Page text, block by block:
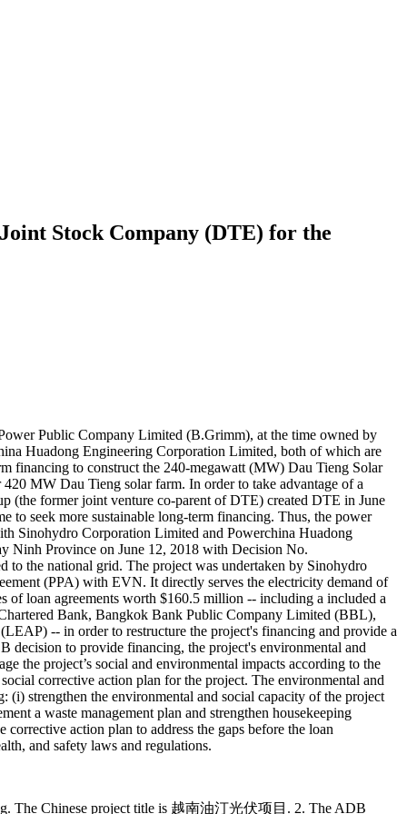
Stock Company (DTE) for the
Public Company Limited (B.Grimm), at the time owned by
Huadong Engineering Corporation Limited, both of which are
financing to construct the 240-megawatt (MW) Dau Tieng Solar
MW Dau Tieng solar farm. In order to take advantage of a
(the former joint venture co-parent of DTE) created DTE in June
to seek more sustainable long-term financing. Thus, the power
Sinohydro Corporation Limited and Powerchina Huadong
Ninh Province on June 12, 2018 with Decision No.
the national grid. The project was undertaken by Sinohydro
(PPA) with EVN. It directly serves the electricity demand of
loan agreements worth $160.5 million -- including a included a
Bank, Bangkok Bank Public Company Limited (BBL),
-- in order to restructure the project's financing and provide a
to provide financing, the project's environmental and
the project’s social and environmental impacts according to the
corrective action plan for the project. The environmental and
strengthen the environmental and social capacity of the project
a waste management plan and strengthen housekeeping
action plan to address the gaps before the loan
and safety laws and regulations.
The Chinese project title is 越南油汀光伏项目. 2. The ADB